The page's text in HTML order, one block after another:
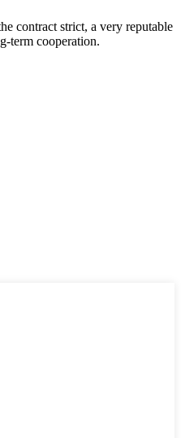
contract strict, a very reputable
term cooperation.